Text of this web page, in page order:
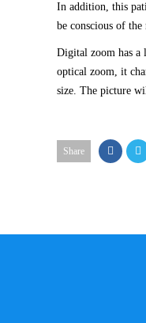
In addition, this
be conscious of
Digital zoom has a
optical zoom, it
size. The picture
Share